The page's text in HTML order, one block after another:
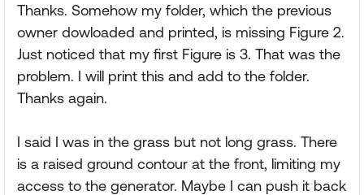
Thanks. Somehow my folder, which the previous
owner dowloaded and printed, is missing Figure 2.
Just noticed that my first Figure is 3. That was the
problem. I will print this and add to the folder.
Thanks again.
I said I was in the grass but not long grass. There
is a raised ground contour at the front, limiting my
access to the generator. Maybe I can push it back